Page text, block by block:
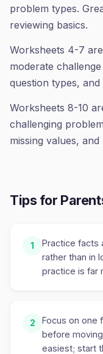
problem types.
reviewing basics.
Worksheets 4-7
moderate
question types,
Worksheets 8-10
challenging
missing values,
Tips for
1
Practice facts
rather than in
practice is far
2
Focus on one
before
easiest; start